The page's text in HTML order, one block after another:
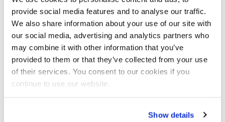
provide social media features and to analyse our traffic.
We also share information about your use of our site with
our social media, advertising and analytics partners who
may combine it with other information that you’ve
provided to them or that they’ve collected from your use
of their services. You consent to our cookies if you
continue to use our website.
Show details
Programme and the Partners for Water
Programme.
Although NWP is no longer involved in
these programmes, it still has the relevant
expertise and networks. If you are looking
you access knowledge, contacts,